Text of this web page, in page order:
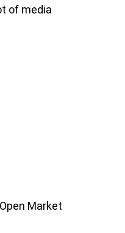
of media
Market